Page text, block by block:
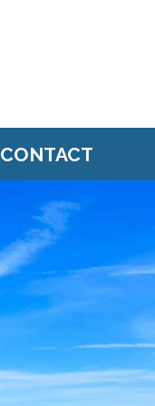
CONTACT